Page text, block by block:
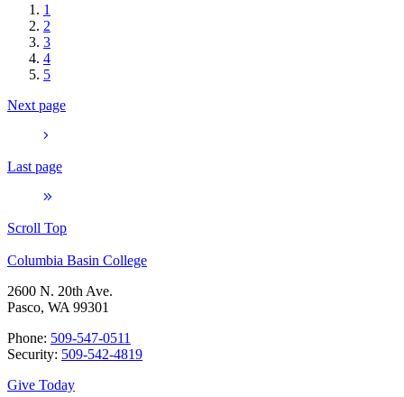
1
2
3
4
5
Next page
Last page
Scroll Top
Columbia Basin College
2600 N. 20th Ave.
Pasco, WA 99301
Phone: 509-547-0511
Security: 509-542-4819
Give Today